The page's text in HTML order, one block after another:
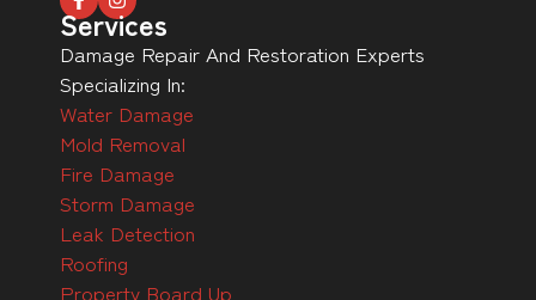
Services
Damage Repair And Restoration Experts
Specializing In:
Water Damage
Mold Removal
Fire Damage
Storm Damage
Leak Detection
Roofing
Property Board Up